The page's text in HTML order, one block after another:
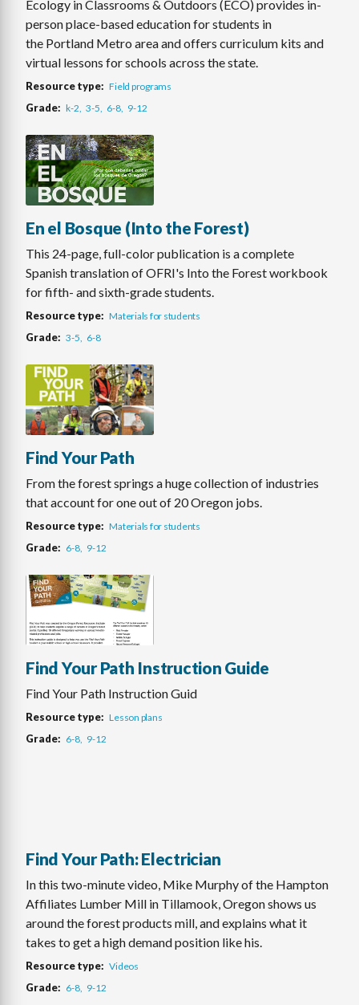
Ecology in Classrooms & Outdoors (ECO) provides in-
person place-based education for students in
the Portland Metro area and offers curriculum kits and
virtual lessons for schools across the state.
Resource type Field programs
Grade k-2 3-5 6-8 9-12
En el Bosque (Into the Forest)
This 24-page, full-color publication is a complete
Spanish translation of OFRI's Into the Forest workbook
for fifth- and sixth-grade students.
Resource type Materials for students
Grade 3-5 6-8
Find Your Path
From the forest springs a huge collection of industries
that account for one out of 20 Oregon jobs.
Resource type Materials for students
Grade 6-8 9-12
Find Your Path Instruction Guide
Find Your Path Instruction Guid
Resource type Lesson plans
Grade 6-8 9-12
Find Your Path: Electrician
In this two-minute video, Mike Murphy of the Hampton
Affiliates Lumber Mill in Tillamook, Oregon shows us
around the forest products mill, and explains what it
takes to get a high demand position like his.
Resource type Videos
Grade 6-8 9-12